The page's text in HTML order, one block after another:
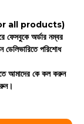
for all products)
ফেসবুকে অর্ডার নম্বর
ডেলিভারিতে পরিশোধ
আমাদের কে কল করুন